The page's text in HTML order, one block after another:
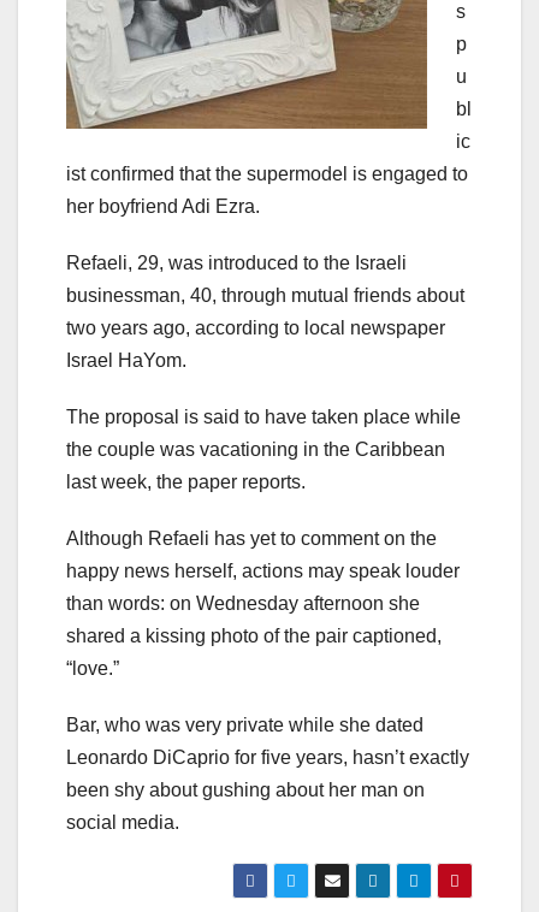
s
p
u
bl
ic
ist confirmed that the supermodel is engaged to
her boyfriend Adi Ezra.
Refaeli, 29, was introduced to the Israeli
businessman, 40, through mutual friends about
two years ago, according to local newspaper
Israel HaYom.
The proposal is said to have taken place while
the couple was vacationing in the Caribbean
last week, the paper reports.
Although Refaeli has yet to comment on the
happy news herself, actions may speak louder
than words: on Wednesday afternoon she
shared a kissing photo of the pair captioned,
“love.”
Bar, who was very private while she dated
Leonardo DiCaprio for five years, hasn’t exactly
been shy about gushing about her man on
social media.